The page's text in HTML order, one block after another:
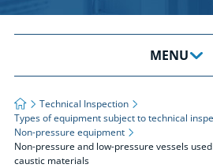
Strona główna
Technical Inspection
Types of equipment subject to technical
Non-pressure equipment
Non-pressure and low-pressure vessels
caustic materials
MENU
News
Areas of Activity